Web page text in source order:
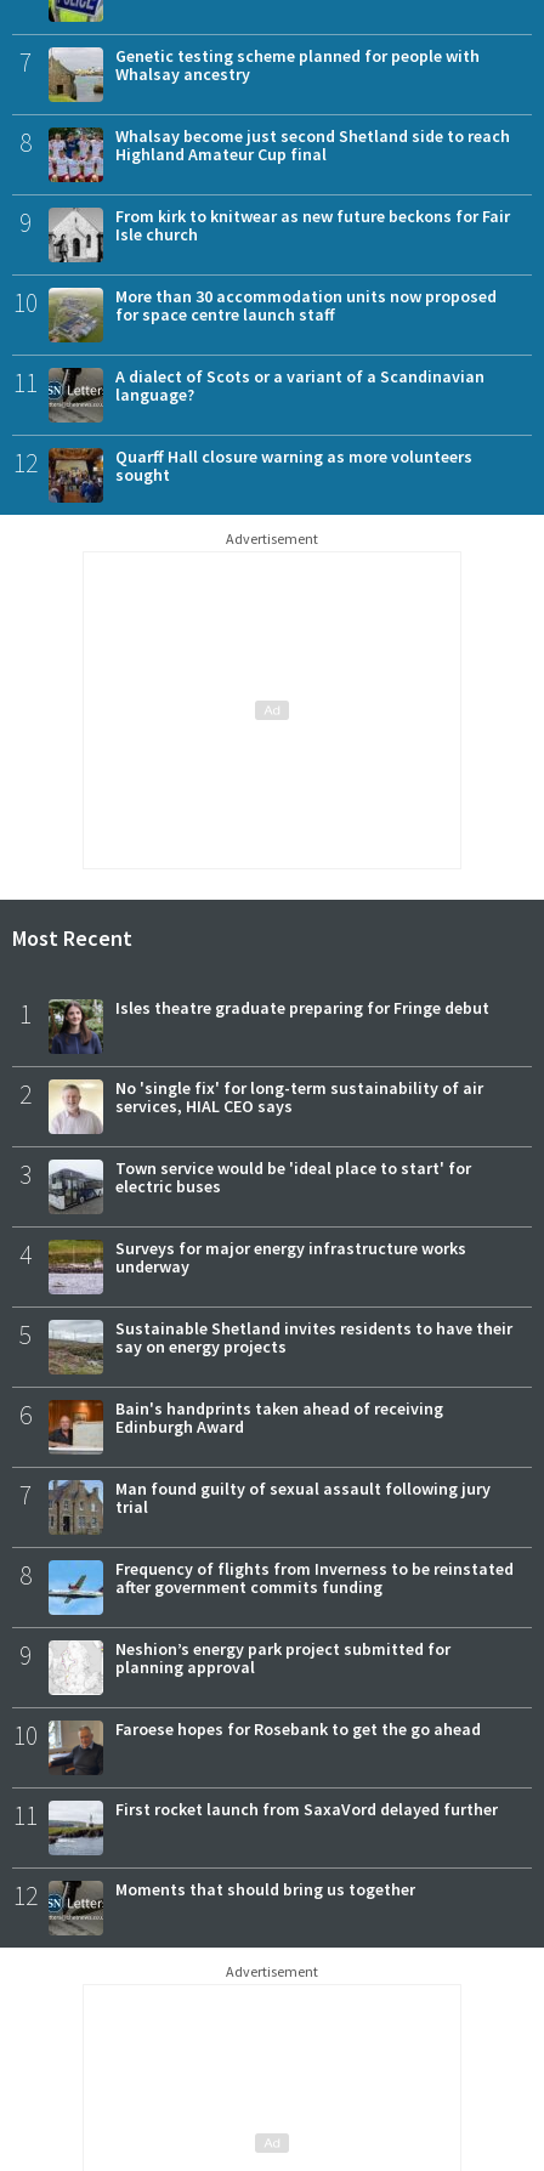
7
Genetic testing scheme planned for people with
Whalsay ancestry
8
Whalsay become just second Shetland side to reach
Highland Amateur Cup final
9
From kirk to knitwear as new future beckons for Fair
Isle church
10
More than 30 accommodation units now proposed
for space centre launch staff
11
A dialect of Scots or a variant of a Scandinavian
language?
12
Quarff Hall closure warning as more volunteers
sought
Advertisement
Most Recent
1 Isles theatre graduate preparing for Fringe debut
2
No 'single fix' for long-term sustainability of air
services, HIAL CEO says
3
Town service would be 'ideal place to start' for
electric buses
4
Surveys for major energy infrastructure works
underway
5
Sustainable Shetland invites residents to have their
say on energy projects
6
Bain's handprints taken ahead of receiving
Edinburgh Award
7
Man found guilty of sexual assault following jury
trial
8
Frequency of flights from Inverness to be reinstated
after government commits funding
9
Neshion’s energy park project submitted for
planning approval
10 Faroese hopes for Rosebank to get the go ahead
11 First rocket launch from SaxaVord delayed further
12 Moments that should bring us together
Advertisement